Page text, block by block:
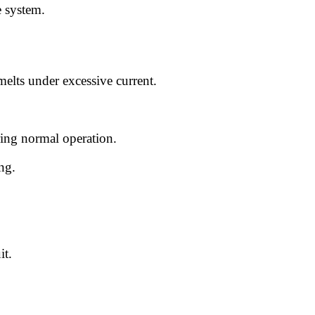
under excessive current.
normal operation.